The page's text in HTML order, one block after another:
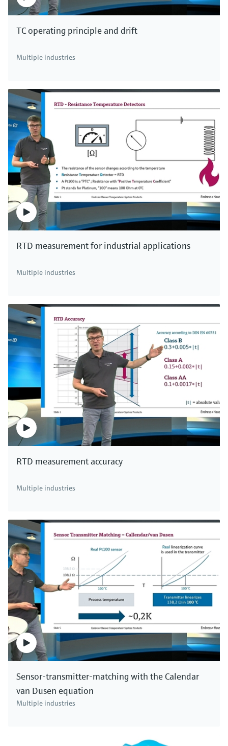
TC operating principle and drift
Multiple industries
RTD measurement for industrial applications
Multiple industries
RTD measurement accuracy
Multiple industries
Sensor-transmitter-matching with the Calendar
van Dusen equation
Multiple industries